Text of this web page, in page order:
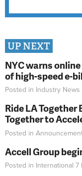
UP NEXT
NYC warns
of high-speed e-
Posted in Industry News
Ride LA
Together to
Posted in
Accell Group
Posted in International 7